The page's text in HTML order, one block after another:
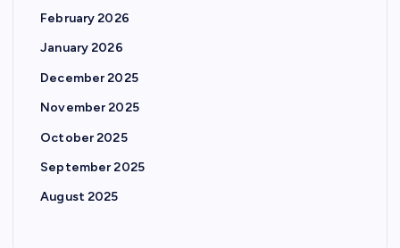
February 2026
January 2026
December 2025
November 2025
October 2025
September 2025
August 2025